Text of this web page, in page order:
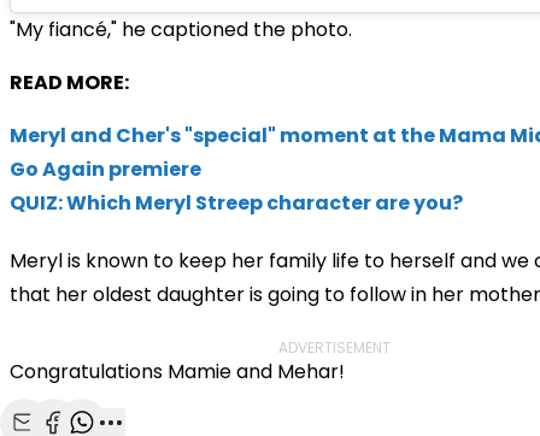
"My fiancé," he captioned the photo.
READ MORE:
Meryl and Cher's "special" moment at the Mama
Go Again premiere
QUIZ: Which Meryl Streep character are you?
Meryl is known to keep her family life to herself and we
that her oldest daughter is going to follow in her
ADVERTISEMENT
Congratulations Mamie and Mehar!